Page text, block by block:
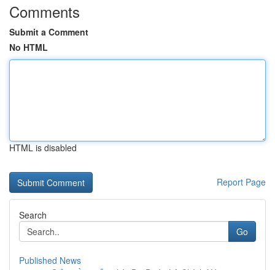
Comments
Submit a Comment
No HTML
HTML is disabled
Report Page
Search
Go
Published News